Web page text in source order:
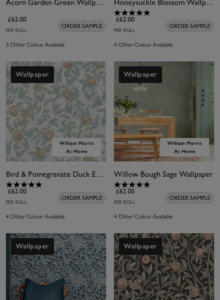
Acorn Garden Green Wallpaper
£62.00
PER ROLL
ORDER SAMPLE
3 Other Colour Available
Honeysuckle Blossom Wallpaper
£62.00
PER ROLL
ORDER SAMPLE
4 Other Colour Available
Wallpaper
Bird & Pomegranate Duck Egg Wallpaper
£62.00
PER ROLL
ORDER SAMPLE
4 Other Colour Available
Wallpaper
Willow Bough Sage Wallpaper
£62.00
PER ROLL
ORDER SAMPLE
4 Other Colour Available
Wallpaper Wallpaper